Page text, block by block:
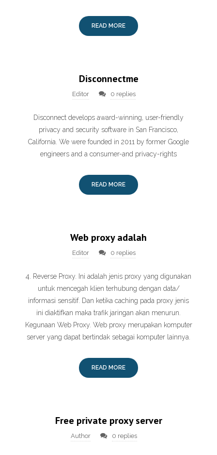
READ MORE
Disconnectme
Editor 0 replies
Disconnect develops award-winning, user-friendly
privacy and security software in San Francisco,
California. We were founded in 2011 by former Google
engineers and a consumer-and privacy-rights
READ MORE
Web proxy adalah
Editor 0 replies
4. Reverse Proxy. Ini adalah jenis proxy yang digunakan
untuk mencegah klien terhubung dengan data/
informasi sensitif. Dan ketika caching pada proxy jenis
ini diaktifkan maka trafik jaringan akan menurun.
Kegunaan Web Proxy. Web proxy merupakan komputer
server yang dapat bertindak sebagai komputer lainnya.
READ MORE
Free private proxy server
Author 0 replies